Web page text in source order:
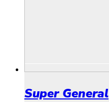
Super General